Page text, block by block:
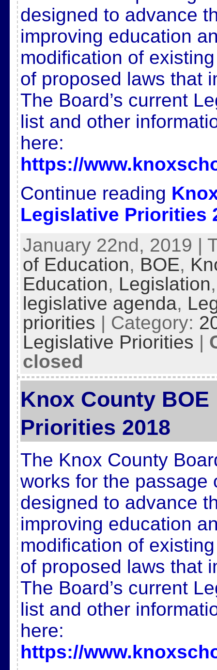
designed to advance
improving education
modification of
of proposed laws that
The Board’s current
list and other
here:
https://
Continue reading
Legislative Priorities
January 22nd, 2019 |
of Education, BOE,
Education, Legislation
legislative agenda,
priorities | Category:
Legislative Priorities |
closed
Knox County
Priorities 2018
The Knox County
works for the passage
designed to advance
improving education
modification of
of proposed laws that
The Board’s current
list and other
here:
https://